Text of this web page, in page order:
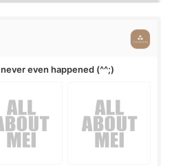
even happened (^^;)